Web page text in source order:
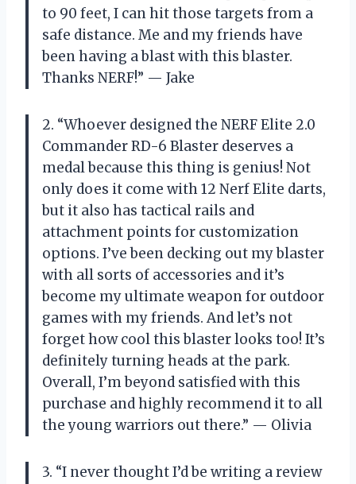
to 90 feet, I can hit those targets from a
safe distance. Me and my friends have
been having a blast with this blaster.
Thanks NERF!” — Jake
2. “Whoever designed the NERF Elite 2.0
Commander RD-6 Blaster deserves a
medal because this thing is genius! Not
only does it come with 12 Nerf Elite darts,
but it also has tactical rails and
attachment points for customization
options. I’ve been decking out my blaster
with all sorts of accessories and it’s
become my ultimate weapon for outdoor
games with my friends. And let’s not
forget how cool this blaster looks too! It’s
definitely turning heads at the park.
Overall, I’m beyond satisfied with this
purchase and highly recommend it to all
the young warriors out there.” — Olivia
3. “I never thought I’d be writing a review